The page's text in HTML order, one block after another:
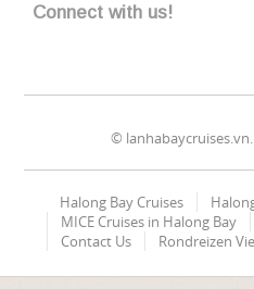
Connect with us!
©
Halong Bay Cruises
MICE Cruises in Halong Bay
Contact Us
Rondreizen